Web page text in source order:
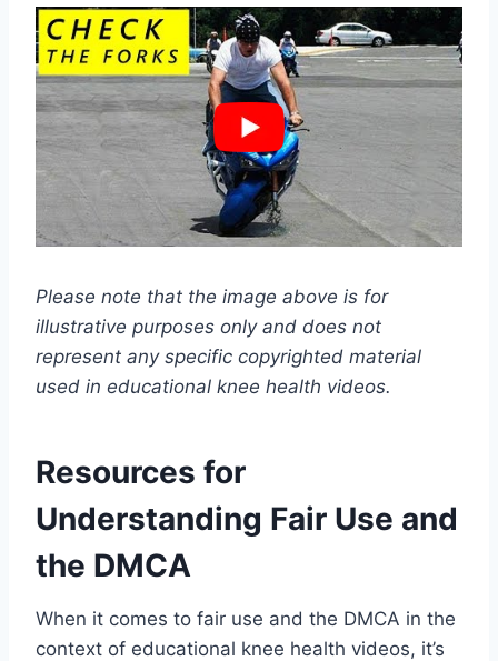
Please note that the image above is for
illustrative purposes only and does not
represent any specific copyrighted material
used in educational knee health videos.
Resources for
Understanding Fair Use and
the DMCA
When it comes to fair use and the DMCA in the
context of educational knee health videos, it’s